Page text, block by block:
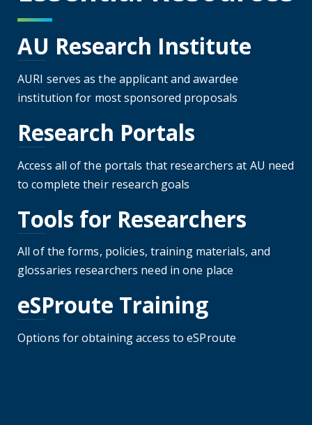
AU Research Institute
AURI serves as the applicant and awardee
institution for most sponsored proposals
Research Portals
Access all of the portals that researchers at AU need
to complete their research goals
Tools for Researchers
All of the forms, policies, training materials, and
glossaries researchers need in one place
eSProute Training
Options for obtaining access to eSProute